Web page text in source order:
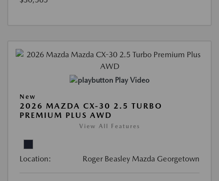
Play Video
New
2026 MAZDA CX-30 2.5 TURBO
PREMIUM PLUS AWD
View All Features
Location: Roger Beasley Mazda Georgetown